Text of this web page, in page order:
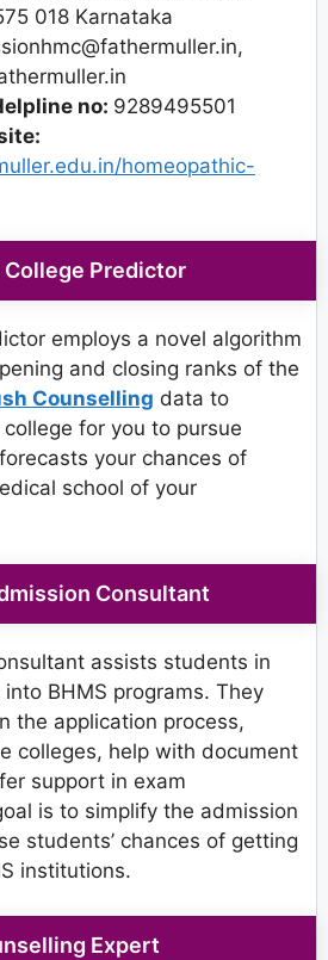
018 Karnataka
no: 9289495501
homeopathic-
College Predictor
employs a novel algorithm
and closing ranks of the
Counselling data to
for you to pursue
your chances of
school of your
Consultant
assists students in
BHMS programs. They
the application process,
colleges, help with document
support in exam
is to simplify the admission
students’ chances of getting
institutions.
Expert